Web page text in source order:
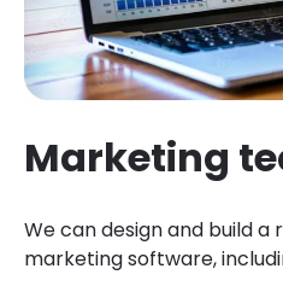
Marketing
We can design and build a
marketingsoftware,